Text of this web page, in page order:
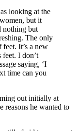
looking at the
but it
nothing but
The only
It’s a new
I don’t
saying, ‘I
time can you
out initially at
reasons he wanted to